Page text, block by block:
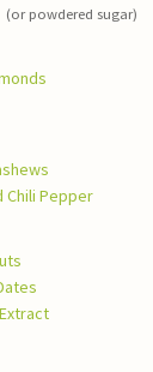
(or powdered sugar)
Chili Pepper